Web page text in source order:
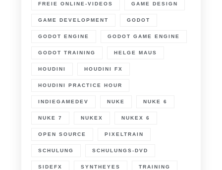
FREIE ONLINE-VIDEOS GAME DESIGN
GAME DEVELOPMENT GODOT
GODOT ENGINE GODOT GAME ENGINE
GODOT TRAINING HELGE MAUS
HOUDINI HOUDINI FX
HOUDINI PRACTICE HOUR
INDIEGAMEDEV NUKE NUKE 6
NUKE 7 NUKEX NUKEX 6
OPEN SOURCE PIXELTRAIN
SCHULUNG SCHULUNGS-DVD
SIDEFX SYNTHEYES TRAINING